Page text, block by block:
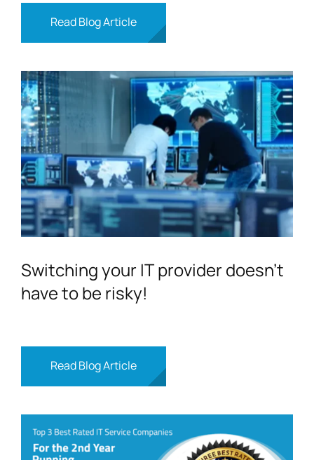
Read Blog Article
Switching your IT provider doesn’t
have to be risky!
Read Blog Article